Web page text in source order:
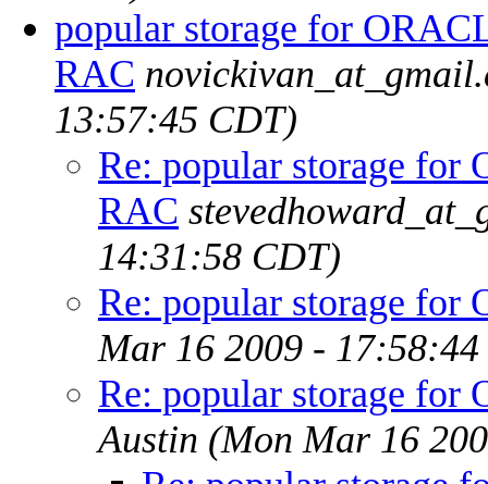
popular storage for
RAC
13:57:45 CDT)
Re: popular storage for
RAC
14:31:58 CDT)
Re: popular storage for
Mar 16 2009 -
Re: popular storage for
Austin (Mon Mar 16